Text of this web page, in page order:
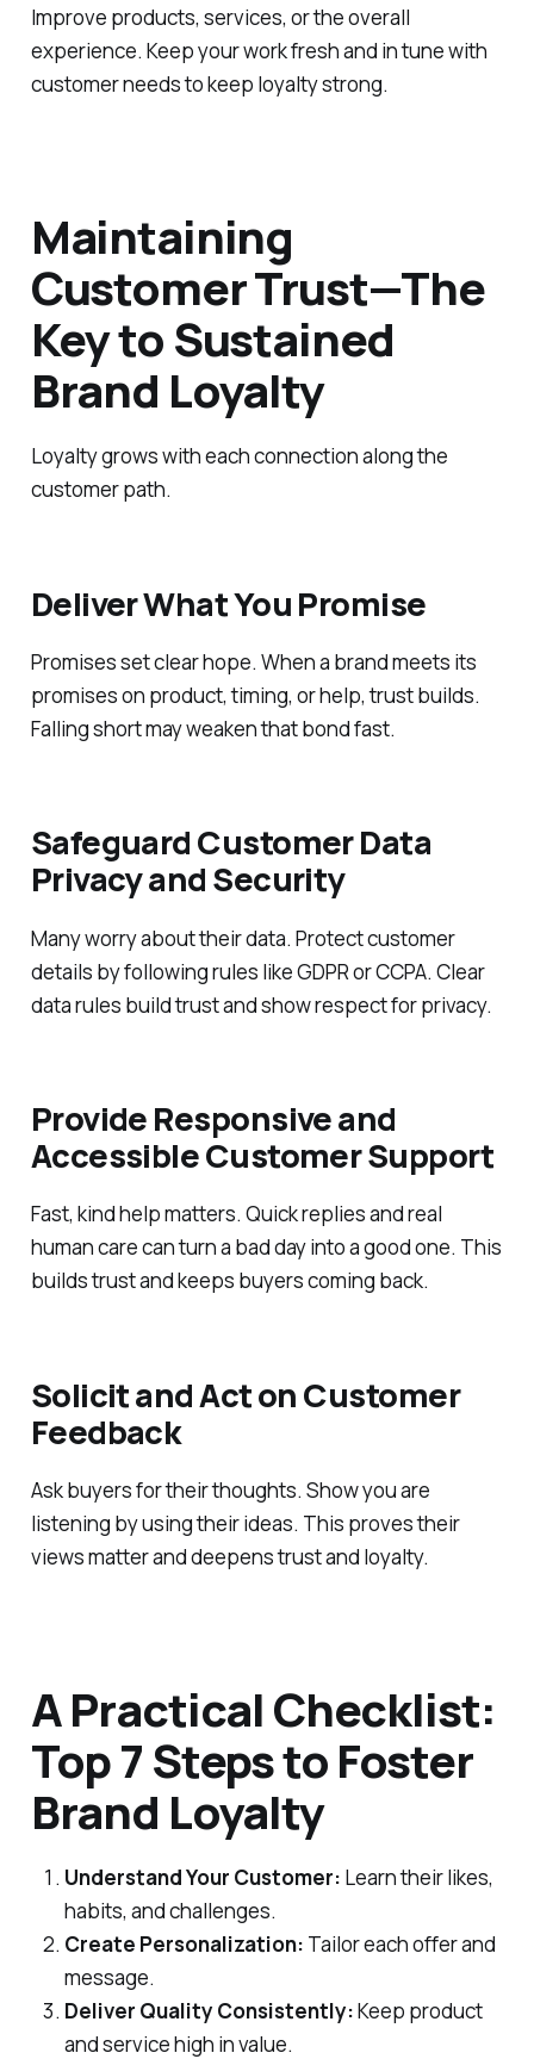
Improve products, services, or the overall
experience. Keep your work fresh and in tune with
customer needs to keep loyalty strong.
Maintaining
Customer Trust—The
Key to Sustained
Brand Loyalty
Loyalty grows with each connection along the
customer path.
Deliver What You Promise
Promises set clear hope. When a brand meets its
promises on product, timing, or help, trust builds.
Falling short may weaken that bond fast.
Safeguard Customer Data
Privacy and Security
Many worry about their data. Protect customer
details by following rules like GDPR or CCPA. Clear
data rules build trust and show respect for privacy.
Provide Responsive and
Accessible Customer Support
Fast, kind help matters. Quick replies and real
human care can turn a bad day into a good one. This
builds trust and keeps buyers coming back.
Solicit and Act on Customer
Feedback
Ask buyers for their thoughts. Show you are
listening by using their ideas. This proves their
views matter and deepens trust and loyalty.
A Practical Checklist:
Top 7 Steps to Foster
Brand Loyalty
Understand Your Customer: Learn their likes,
habits, and challenges.
Create Personalization: Tailor each offer and
message.
Deliver Quality Consistently:Keep product
and service high in value.